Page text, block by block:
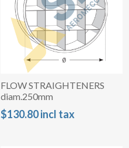
FLOW STRAIGHTENERS
diam.250mm
$130.80 incl tax